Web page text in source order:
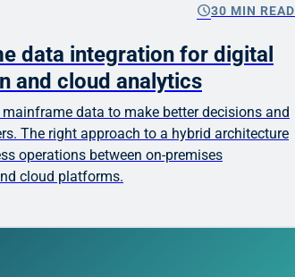
schedule30 MIN READ
data integration for digital
and cloud analytics
mainframe data to make better decisions and
The right approach to a hybrid architecture
operations between on-premises
cloud platforms.